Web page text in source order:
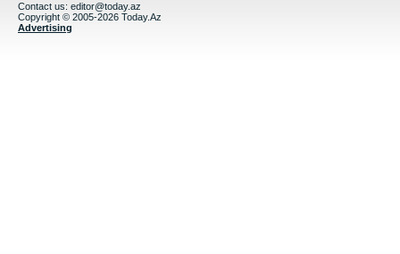
Contact us: editor@today.az
Copyright © 2005-2026 Today.Az
Advertising